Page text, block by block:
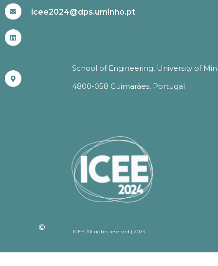
icee2024@dps.uminho.pt
School of Engineering, University of
4800-058 Guimarães, Portugal
ICEE All rights reserved | 2024